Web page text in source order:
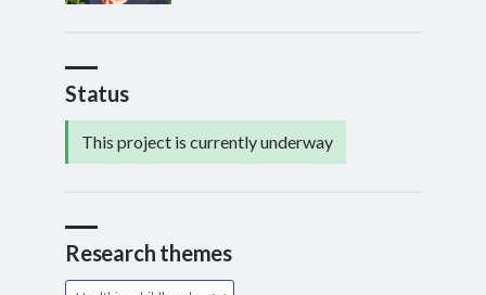
Status
This project is currently underway
Research themes